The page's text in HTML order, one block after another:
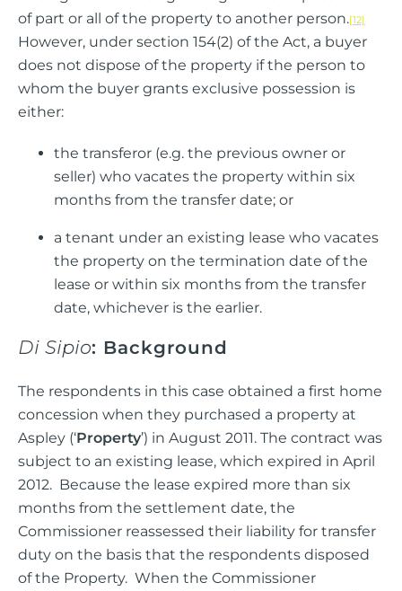
of part or all of the property to another person.[12]
However, under section 154(2) of the Act, a buyer
does not dispose of the property if the person to
whom the buyer grants exclusive possession is
either:
the transferor (e.g. the previous owner or
seller) who vacates the property within six
months from the transfer date; or
a tenant under an existing lease who vacates
the property on the termination date of the
lease or within six months from the transfer
date, whichever is the earlier.
Di Sipio: Background
The respondents in this case obtained a first home
concession when they purchased a property at
Aspley (‘Property’) in August 2011. The contract was
subject to an existing lease, which expired in April
2012. Because the lease expired more than six
months from the settlement date, the
Commissioner reassessed their liability for transfer
duty on the basis that the respondents disposed
of the Property. When the Commissioner